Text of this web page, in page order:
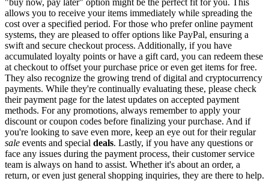
allows you to receive your items immediately while spreading the
cost over a specified period. For those who prefer online payment
systems, they are pleased to offer options like PayPal, ensuring a
swift and secure checkout process. Additionally, if you have
accumulated loyalty points or have a gift card, you can redeem these
at checkout to offset your purchase price or even get items for free.
They also recognize the growing trend of digital and cryptocurrency
payments. While they're continually evaluating these, please check
their payment page for the latest updates on accepted payment
methods. For any promotions, always remember to apply your
discount or coupon codes before finalizing your purchase. And if
you're looking to save even more, keep an eye out for their regular
sale events and special deals. Lastly, if you have any questions or
face any issues during the payment process, their customer service
team is always on hand to assist. Whether it's about an order, a
return, or even just general shopping inquiries, they are there to help.